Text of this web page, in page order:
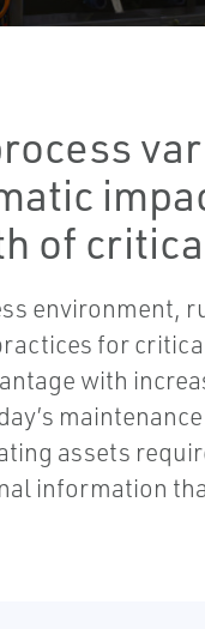
of
environment,
for
with
assets
information